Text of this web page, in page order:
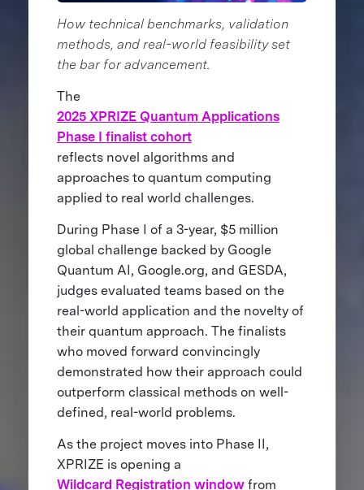
How technical benchmarks, validation
methods, and real-world feasibility set
the bar for advancement.
The
2025 XPRIZE Quantum Applications
Phase I finalist cohort
reflects novel algorithms and
approaches to quantum computing
applied to real world challenges.
During Phase I of a 3-year, $5 million
global challenge backed by Google
Quantum AI, Google.org, and GESDA,
judges evaluated teams based on the
real-world application and the novelty of
their quantum approach. The finalists
who moved forward convincingly
demonstrated how their approach could
outperform classical methods on well-
defined, real-world problems.
As the project moves into Phase II,
XPRIZE is opening a
Wildcard Registration windowfrom